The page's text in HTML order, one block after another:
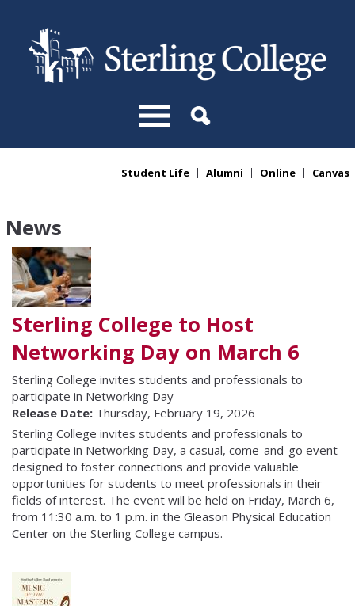
You are hereStudent Life Alumni Online Canvas
News
Sterling College to Host
Networking Day on March 6
Sterling College invites students and professionals to
participate in Networking Day
Release Date: Thursday, February 19, 2026
Sterling College invites students and professionals to
participate in Networking Day, a casual, come-and-go event
designed to foster connections and provide valuable
opportunities for students to meet professionals in their
fields of interest. The event will be held on Friday, March 6,
from 11:30 a.m. to 1 p.m. in the Gleason Physical Education
Center on the Sterling College campus.